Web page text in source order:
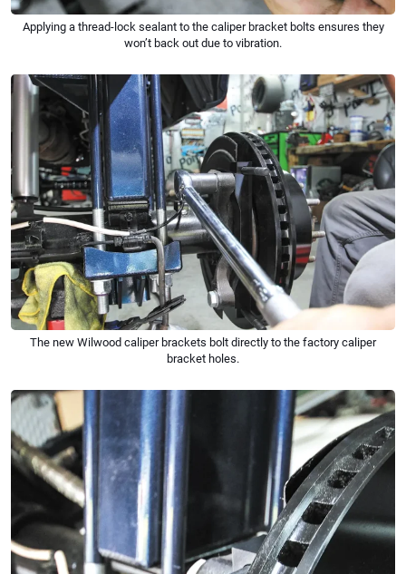
Applying a thread-lock sealant to the caliper bracket bolts ensures they
won’t back out due to vibration.
The new Wilwood caliper brackets bolt directly to the factory caliper
bracket holes.